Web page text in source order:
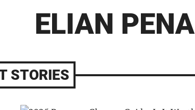
ELIAN PENA
STORIES